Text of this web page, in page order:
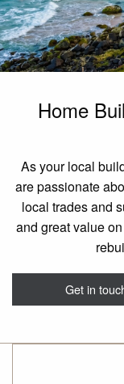
Home
As your local
are passionate
local trades and
and great value
Get in